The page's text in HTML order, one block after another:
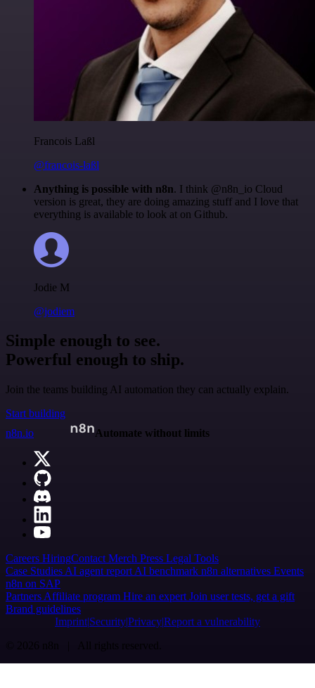
Francois Laßl
@francois-laßl
Anything is possible with n8n. I think @n8n_io Cloud
version is great, they are doing amazing stuff and I love that
everything is available to look at on Github.
Jodie M
@jodiem
Simple enough to see.
Powerful enough to ship.
Join the teams building AI automation they can actually explain.
Start building
n8n.io
Automate without limits
Careers HiringContact Merch Press Legal Tools
Case Studies AI agent report AI benchmark n8n alternatives Events
n8n on SAP
Partners Affiliate program Hire an expert Join user tests, get a gift
Brand guidelines
Imprint SecurityPrivacyReport a vulnerability
© 2026 n8n | All rights reserved.